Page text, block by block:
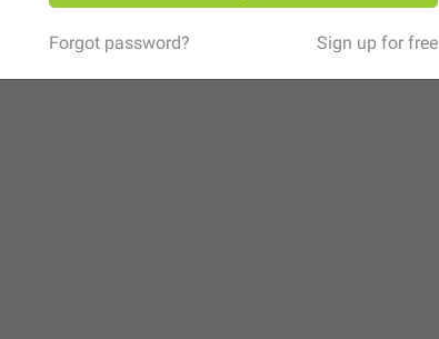
Forgot password? Sign up for free